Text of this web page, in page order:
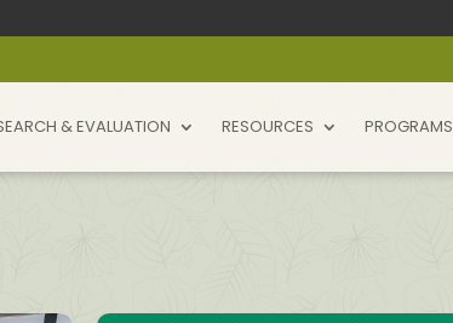
& EVALUATION RESOURCES PROGRAMS